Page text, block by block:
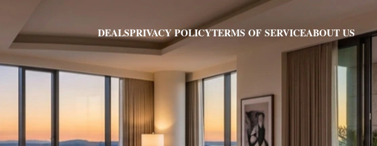
DEALSPRIVACY POLICYTERMS OF SERVICEABOUT US